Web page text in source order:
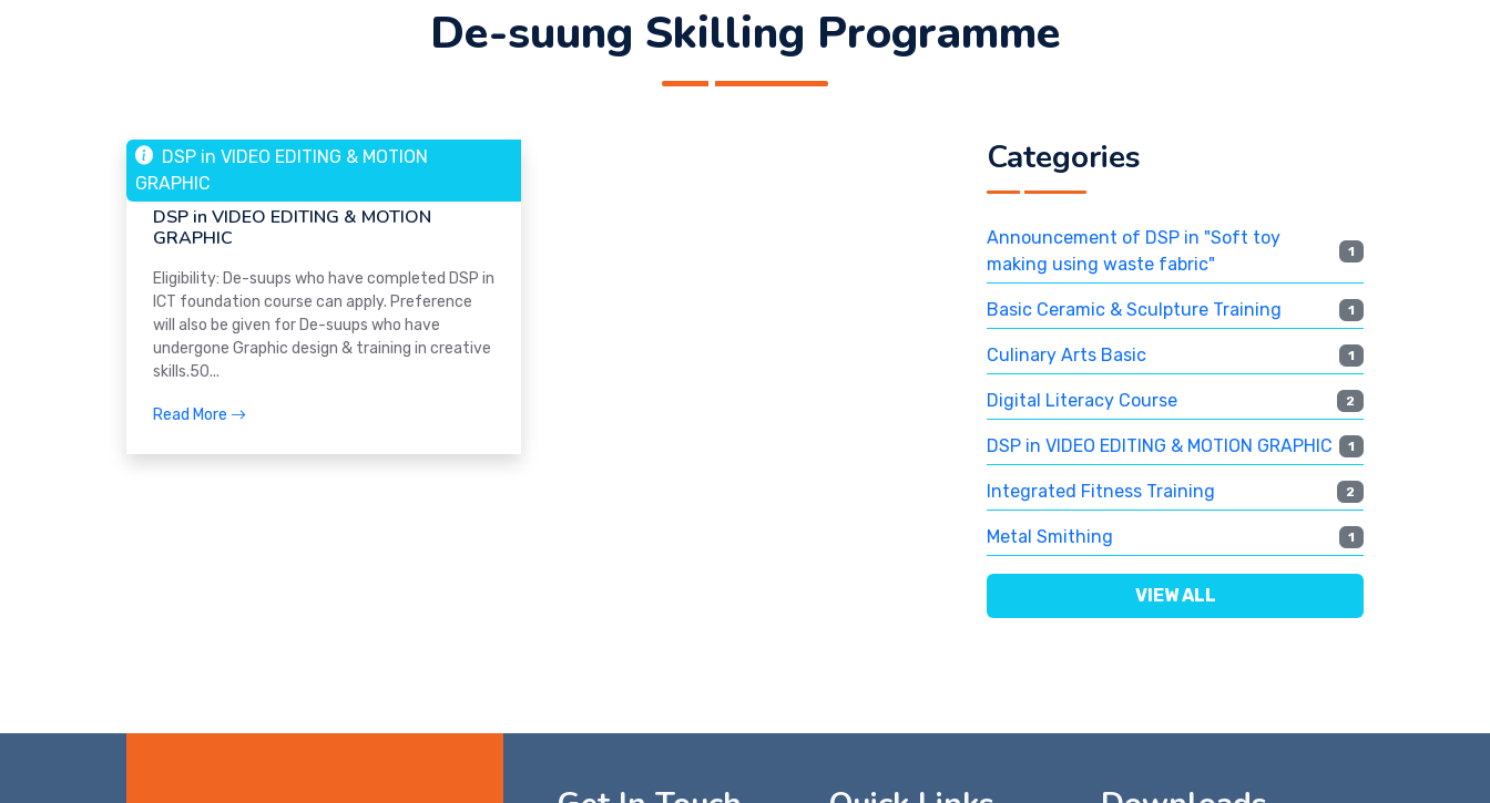
De-suung Skilling Programme
Web Design
DSP in VIDEO EDITING & MOTION
GRAPHIC05 MAR, 2024
DSP in VIDEO EDITING & MOTION
GRAPHIC
Eligibility: De-suups who have completed DSP in
ICT foundation course can apply. Preference
will also be given for De-suups who have
undergone Graphic design & training in creative
skills.50...
Read More
Categories
Announcement of DSP in "Soft toy
making using waste fabric"
1
Basic Ceramic & Sculpture Training 1
Culinary Arts Basic 1
Digital Literacy Course 2
DSP in VIDEO EDITING & MOTION GRAPHIC 1
Integrated Fitness Training 2
Metal Smithing 1
VIEW ALL